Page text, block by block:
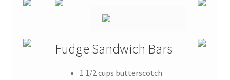
Fudge Sandwich Bars
1 1/2 cups butterscotch